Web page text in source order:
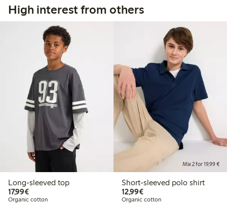
High interest from others
Long-sleeved top
17,99€€17.99
Organic cotton
Mix 2 for 19,99 €
Short-sleeved polo shirt
12,99€€12.99
Organic cotton